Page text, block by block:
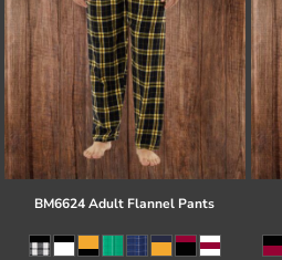
BM6624 Adult Flannel Pants